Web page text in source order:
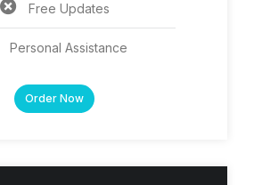
Free Updates
Personal Assistance
Order Now